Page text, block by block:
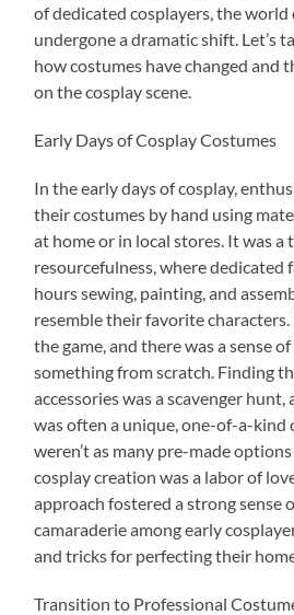
of dedicated cosplayers, the world
undergone a dramatic shift. Let’s
how costumes have changed and
on the cosplay scene.
Early Days of Cosplay Costumes
In the early days of cosplay,
their costumes by hand using
at home or in local stores. It was
resourcefulness, where dedicated
hours sewing, painting, and
resemble their favorite
the game, and there was a sense
something from scratch. Finding
accessories was a scavenger
was often a unique, one-of-a-kind
weren’t as many pre-made
cosplay creation was a labor of
approach fostered a strong sense
camaraderie among early
and tricks for perfecting their
Transition to Professional